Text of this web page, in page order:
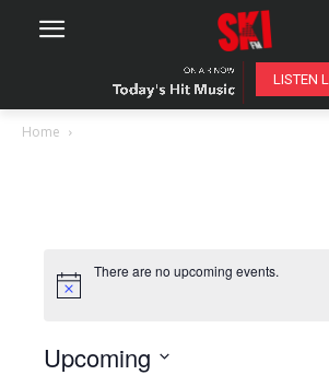
LISTEN
Home
There are no upcoming events.
Upcoming